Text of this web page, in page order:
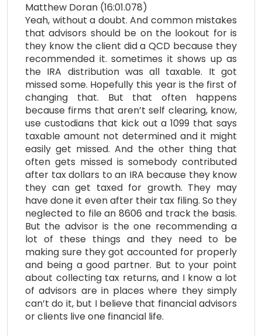
Matthew Doran (16:01.078)
Yeah, without a doubt. And common mistakes
that advisors should be on the lookout for is
they know the client did a QCD because they
recommended it. sometimes it shows up as
the IRA distribution was all taxable. It got
missed some. Hopefully this year is the first of
changing that. But that often happens
because firms that aren’t self clearing, know,
use custodians that kick out a 1099 that says
taxable amount not determined and it might
easily get missed. And the other thing that
often gets missed is somebody contributed
after tax dollars to an IRA because they know
they can get taxed for growth. They may
have done it even after their tax filing. So they
neglected to file an 8606 and track the basis.
But the advisor is the one recommending a
lot of these things and they need to be
making sure they got accounted for properly
and being a good partner. But to your point
about collecting tax returns, and I know a lot
of advisors are in places where they simply
can’t do it, but I believe that financial advisors
or clients live one financial life.